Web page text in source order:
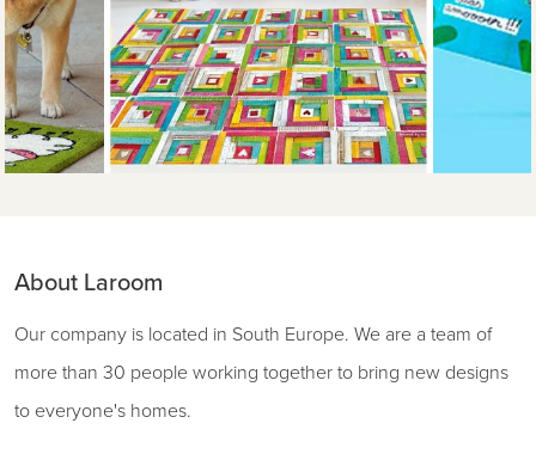
About Laroom
Our company is located in South Europe. We are a team of
more than 30 people working together to bring new designs
to everyone's homes.